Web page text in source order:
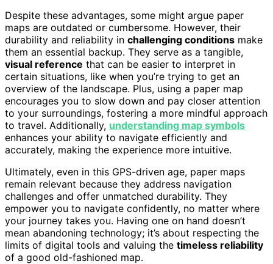
Despite these advantages, some might argue paper
maps are outdated or cumbersome. However, their
durability and reliability in challenging conditions make
them an essential backup. They serve as a tangible,
visual reference that can be easier to interpret in
certain situations, like when you’re trying to get an
overview of the landscape. Plus, using a paper map
encourages you to slow down and pay closer attention
to your surroundings, fostering a more mindful approach
to travel. Additionally, understanding map symbols
enhances your ability to navigate efficiently and
accurately, making the experience more intuitive.
Ultimately, even in this GPS-driven age, paper maps
remain relevant because they address navigation
challenges and offer unmatched durability. They
empower you to navigate confidently, no matter where
your journey takes you. Having one on hand doesn’t
mean abandoning technology; it’s about respecting the
limits of digital tools and valuing the timeless reliability
of a good old-fashioned map.